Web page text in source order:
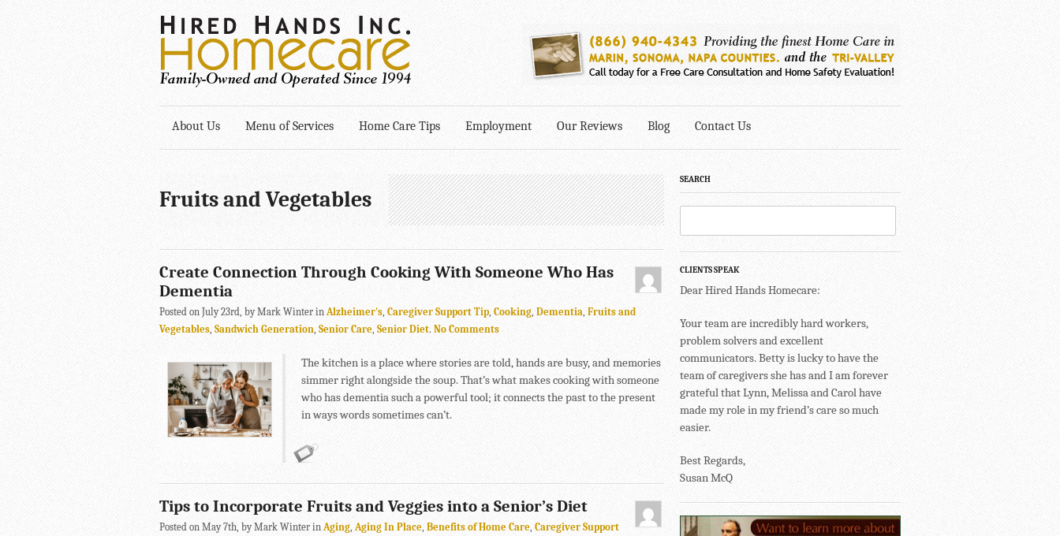
About Us Menu of Services Home Care Tips Employment Our Reviews Blog Contact Us
Fruits and Vegetables
Create Connection Through Cooking With Someone Who Has
Dementia
Posted on July 23rd, by Mark Winter in Alzheimer's, Caregiver Support Tip, Cooking, Dementia, Fruits and
Vegetables, Sandwich Generation, Senior Care, Senior Diet. No Comments
The kitchen is a place where stories are told, hands are busy, and memories
simmer right alongside the soup. That’s what makes cooking with someone
who has dementia such a powerful tool; it connects the past to the present
in ways words sometimes can’t.
Tips to Incorporate Fruits and Veggies into a Senior’s Diet
Posted on May 7th, by Mark Winter in Aging, Aging In Place, Benefits of Home Care, Caregiver Support
SEARCH
CLIENTS SPEAK
Dear Hired Hands Homecare:
Your team are incredibly hard workers,
problem solvers and excellent
communicators. Betty is lucky to have the
team of caregivers she has and I am forever
grateful that Lynn, Melissa and Carol have
made my role in my friend’s care so much
easier.
Best Regards,
Susan McQ